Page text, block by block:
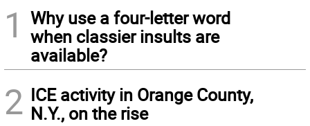
1
Why use a four-letter word
when classier insults are
available?
2 ICE activity in Orange County,
N.Y., on the rise